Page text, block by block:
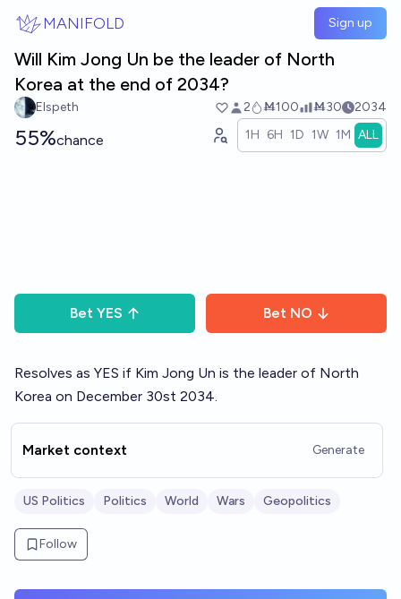
MANIFOLD Sign up
Will Kim Jong Un be the leader of North
Korea at the end of 2034?
Elspeth 2 Ṁ100 Ṁ30 2034
55%chance 1H 6H 1D 1W 1M ALL
Bet YES Bet NO
Resolves as YES if Kim Jong Un is the leader of North
Korea on December 30st 2034.
Market context Generate
US Politics Politics World Wars Geopolitics
Follow